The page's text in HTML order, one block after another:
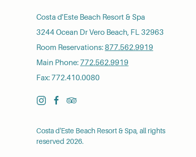
Costa d'Este Beach Resort & Spa
3244 Ocean Dr Vero Beach, FL 32963
Room Reservations:877.562.9919
Main Phone:772.562.9919
Fax: 772.410.0080
instagramfacebooktripadvisor
Costa d'Este Beach Resort & Spa, all rights
reserved 2026.